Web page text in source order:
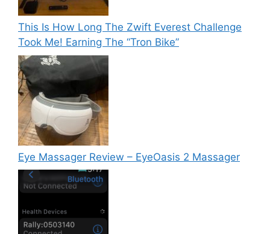
This Is How Long The Zwift Everest Challenge
Took Me! Earning The “Tron Bike”
Eye Massager Review – EyeOasis 2 Massager